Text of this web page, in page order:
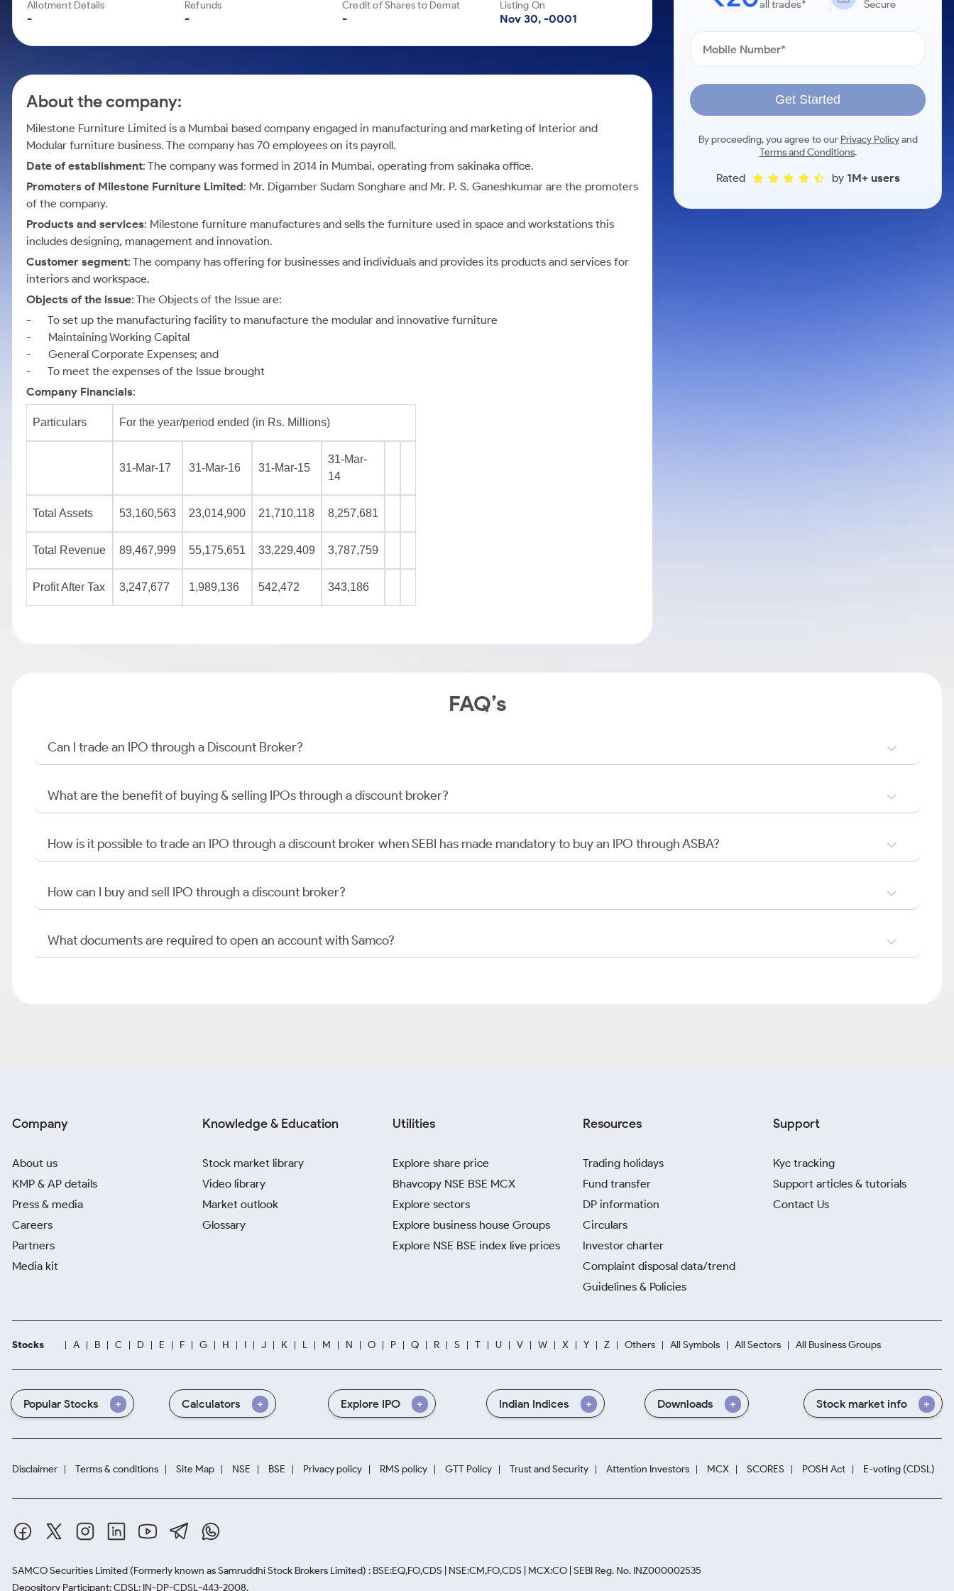
Mid-Small Caps for a Year
Samco Stock Rating
Calculator
Explore More Calculators
Allotment Details
-
Refunds
-
Credit of Shares to Demat
-
Listing On
Nov 30, -0001
About the company:
Milestone Furniture Limited is a Mumbai based company engaged in manufacturing and marketing of Interior and
Modular furniture business. The company has 70 employees on its payroll.
Date of establishment: The company was formed in 2014 in Mumbai, operating from sakinaka office.
Promoters of Milestone Furniture Limited: Mr. Digamber Sudam Songhare and Mr. P. S. Ganeshkumar are the promoters
of the company.
Products and services: Milestone furniture manufactures and sells the furniture used in space and workstations this
includes designing, management and innovation.
Customer segment: The company has offering for businesses and individuals and provides its products and services for
interiors and workspace.
Objects of the issue: The Objects of the Issue are:
- To set up the manufacturing facility to manufacture the modular and innovative furniture
- Maintaining Working Capital
- General Corporate Expenses; and
- To meet the expenses of the Issue brought
Company Financials:
Particulars For the year/period ended (in Rs. Millions)
31-Mar-17 31-Mar-16 31-Mar-15
31-Mar-
14
Total Assets 53,160,563 23,014,900 21,710,118 8,257,681
Total Revenue 89,467,999 55,175,651 33,229,409 3,787,759
Profit After Tax 3,247,677 1,989,136 542,472 343,186
all trades*
Secure
Get Started
By proceeding, you agree to our Privacy Policyand
Terms and Conditions.
Rated by 1M+ users
FAQ’s
Can I trade an IPO through a Discount Broker?
What are the benefit of buying & selling IPOs through a discount broker?
How is it possible to trade an IPO through a discount broker when SEBI has made mandatory to buy an IPO through ASBA?
How can I buy and sell IPO through a discount broker?
What documents are required to open an account with Samco?
Company
About us
KMP & AP details
Press & media
Careers
Partners
Media kit
Knowledge & Education
Stock market library
Video library
Market outlook
Glossary
Utilities
Explore share price
Bhavcopy NSE BSE MCX
Explore sectors
Explore business house Groups
Explore NSE BSE index live prices
Resources
Trading holidays
Fund transfer
DP information
Circulars
Investor charter
Complaint disposal data/trend
Guidelines & Policies
Support
Kyc tracking
Support articles & tutorials
Contact Us
Stocks A B C D E F G H I J K L M N O P Q R S T U V W X Y Z Others All Symbols All Sectors All Business Groups
Popular Stocks Calculators Explore IPO Indian Indices Downloads Stock market info
Disclaimer Terms & conditions Site Map NSE BSE Privacy policy RMS policy GTT Policy Trust and Security Attention Investors MCX SCORES POSH Act E-voting (CDSL)
SAMCO Securities Limited (Formerly known as Samruddhi Stock Brokers Limited) : BSE:EQ,FO,CDS | NSE:CM,FO,CDS | MCX:CO | SEBI Reg. No. INZ000002535
Depository Participant: CDSL: IN-DP-CDSL-443-2008.